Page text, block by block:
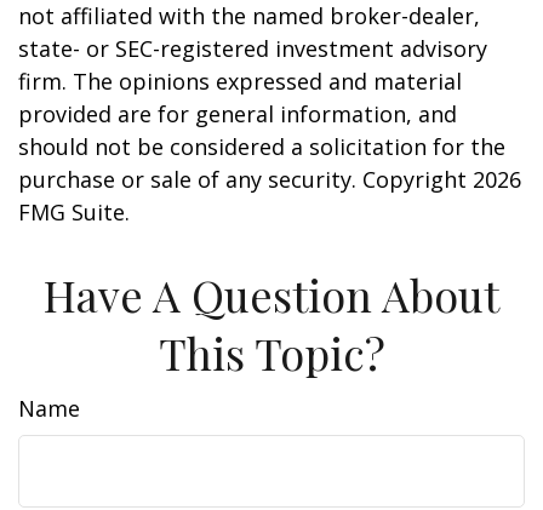
not affiliated with the named broker-dealer,
state- or SEC-registered investment advisory
firm. The opinions expressed and material
provided are for general information, and
should not be considered a solicitation for the
purchase or sale of any security. Copyright 2026
FMG Suite.
Have A Question About
This Topic?
Name